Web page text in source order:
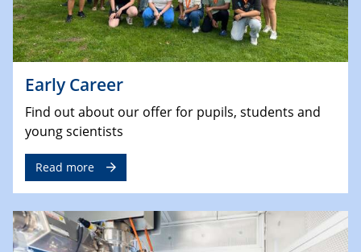
Early Career
Find out about our offer for pupils, students and
young scientists
Read more